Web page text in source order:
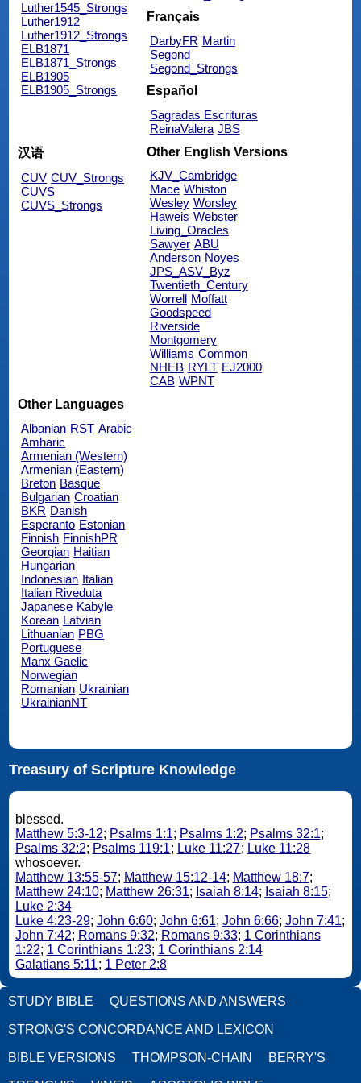
Luther1545_Strongs
Luther1912
Luther1912_Strongs
ELB1871
ELB1871_Strongs
ELB1905
ELB1905_Strongs
Français
DarbyFR Martin
Segond
Segond_Strongs
Español
Sagradas Escrituras
ReinaValera JBS
汉语
CUV CUV_Strongs
CUVS
CUVS_Strongs
Other English Versions
KJV_Cambridge
Mace Whiston
Wesley Worsley
Haweis Webster
Living_Oracles
Sawyer ABU
Anderson Noyes
JPS_ASV_Byz
Twentieth_Century
Worrell
Moffatt
Goodspeed
Riverside
Montgomery
Williams Common
NHEB RYLT EJ2000
CAB WPNT
Other Languages
Albanian RST Arabic
Amharic
Armenian (Western)
Armenian (Eastern)
Breton Basque
Bulgarian Croatian
BKR Danish
Esperanto Estonian
Finnish FinnishPR
Georgian Haitian
Hungarian
Indonesian Italian
Italian Riveduta
Japanese Kabyle
Korean Latvian
Lithuanian PBG
Portuguese
Manx Gaelic
Norwegian
Romanian Ukrainian
UkrainianNT
Treasury of Scripture Knowledge
blessed.
Matthew 5:3-12; Psalms 1:1; Psalms 1:2; Psalms 32:1;
Psalms 32:2; Psalms 119:1; Luke 11:27; Luke 11:28
whosoever.
Matthew 13:55-57; Matthew 15:12-14; Matthew 18:7;
Matthew 24:10; Matthew 26:31; Isaiah 8:14; Isaiah 8:15;
Luke 2:34
Luke 4:23-29; John 6:60; John 6:61; John 6:66; John 7:41;
John 7:42; Romans 9:32; Romans 9:33; 1 Corinthians
1:22; 1 Corinthians 1:23; 1 Corinthians 2:14
Galatians 5:11; 1 Peter 2:8
STUDY BIBLE QUESTIONS AND ANSWERS
STRONG'S CONCORDANCE AND LEXICON
BIBLE VERSIONS THOMPSON-CHAIN BERRY'S